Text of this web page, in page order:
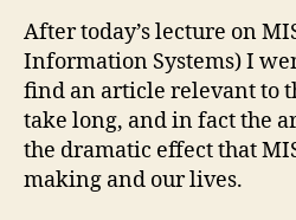
After today’s lecture on
Information Systems) I
find an article relevant to
take long, and in fact the
the dramatic effect that
making and our lives.